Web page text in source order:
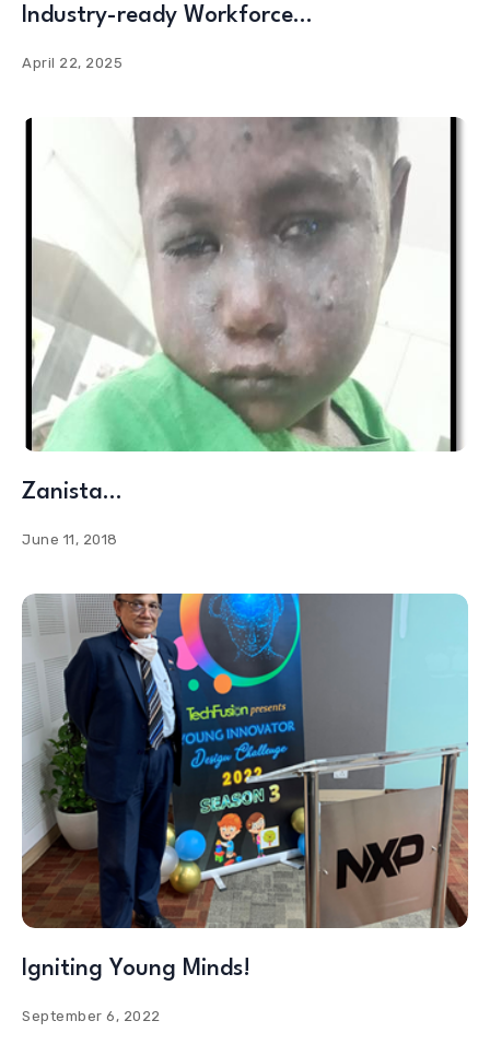
Industry-ready Workforce…
April 22, 2025
Zanista…
June 11, 2018
Igniting Young Minds!
September 6, 2022